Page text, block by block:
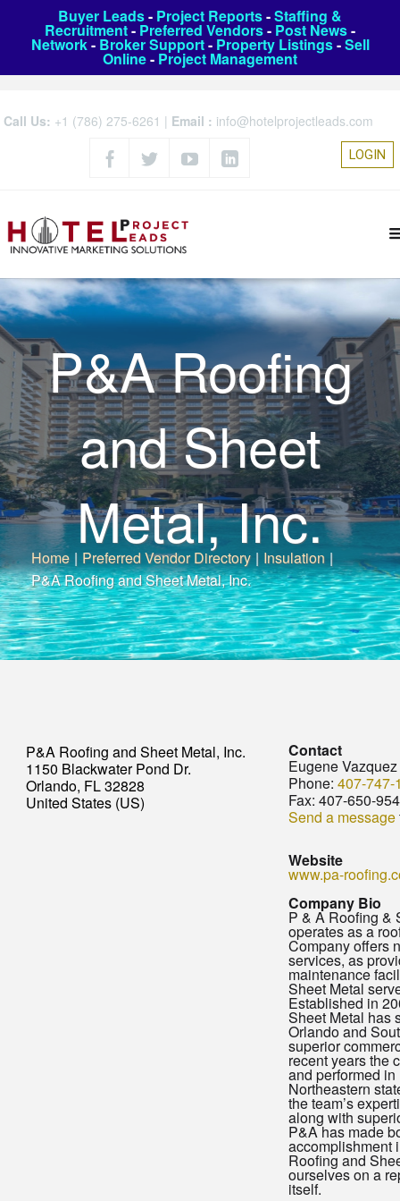
Buyer Leads- Project Reports-Staffing &
Recruitment- Preferred Vendors- Post News-
Network- Broker Support- Property Listings-Sell
Online- Project Management
Call Us: +1 (786) 275-6261 | Email : info@hotelprojectleads.com
LOGIN
P&A Roofing
and Sheet
Metal, Inc.
Home | Preferred Vendor Directory | Insulation |
P&A Roofing and Sheet Metal, Inc.
P&A Roofing and Sheet Metal, Inc.
1150 Blackwater Pond Dr.
Orlando, FL 32828
United States (US)
Contact
Eugene Vazquez
Phone: 407-747-
Fax: 407-650-
Send a message
Website
www.pa-
Company Bio
P & A Roofing &
operates as a
Company offers
services, as
maintenance
Sheet Metal
Established in
Sheet Metal has
Orlando and
superior
recent years the
and performed
Northeastern
the team’s
along with
P&A has made
accomplishment
Roofing and
ourselves on a
itself.